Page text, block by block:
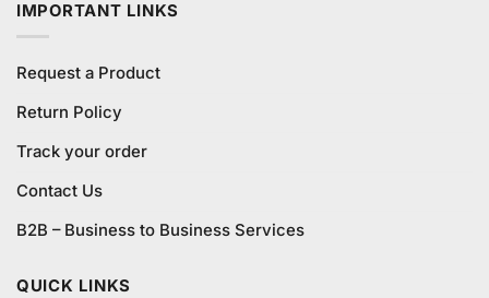
IMPORTANT LINKS
Request a Product
Return Policy
Track your order
Contact Us
B2B – Business to Business Services
QUICK LINKS